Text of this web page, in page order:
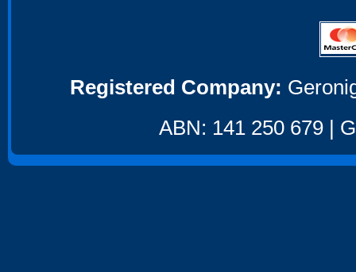
Registered Company:
ABN: 141 250 679 |